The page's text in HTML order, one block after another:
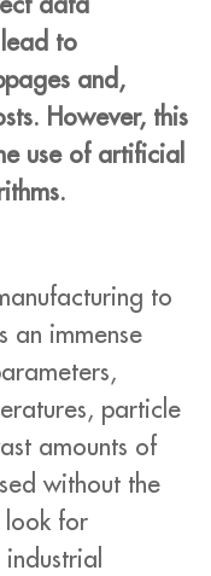
to
and,
However, this
use of artificial
to
an immense
particle
amounts of
without the
look for